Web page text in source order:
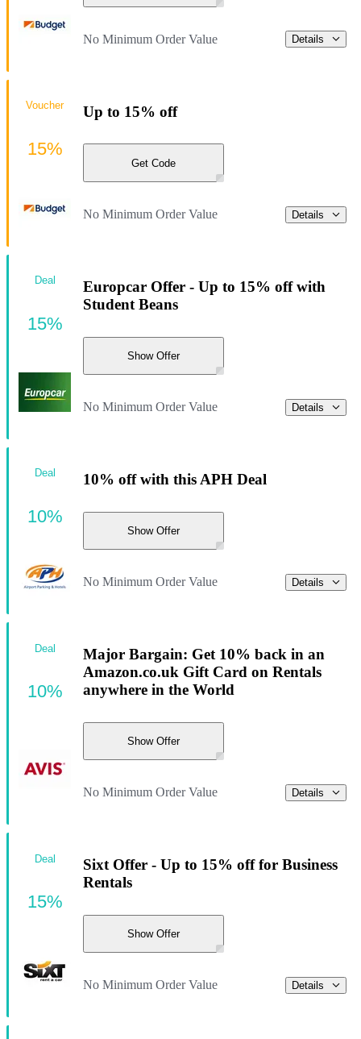
No Minimum Order Value Details
Up to 15% off
Get Code
No Minimum Order Value Details
Voucher
15%
Europcar Offer - Up to 15% off with
Student Beans
Show Offer
No Minimum Order Value Details
Deal
15%
10% off with this APH Deal
Show Offer
No Minimum Order Value Details
Deal
10%
Major Bargain: Get 10% back in an
Amazon.co.uk Gift Card on Rentals
anywhere in the World
Show Offer
No Minimum Order Value Details
Deal
10%
Sixt Offer - Up to 15% off for Business
Rentals
Show Offer
No Minimum Order Value Details
Deal
15%